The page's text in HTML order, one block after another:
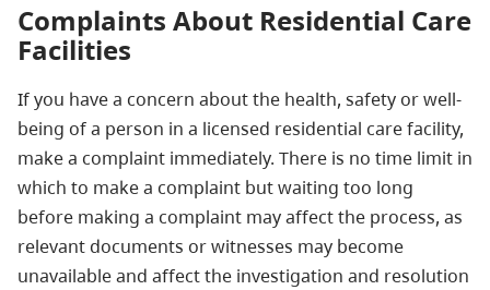
Complaints About Residential Care
Facilities
If you have a concern about the health, safety or well-
being of a person in a licensed residential care facility,
make a complaint immediately. There is no time limit in
which to make a complaint but waiting too long
before making a complaint may affect the process, as
relevant documents or witnesses may become
unavailable and affect the investigation and resolution